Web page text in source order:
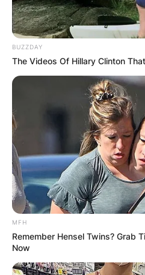
BUZZDAY
The Videos Of Hillary Clinton
MFH
Remember Hensel Twins? Grab
Now